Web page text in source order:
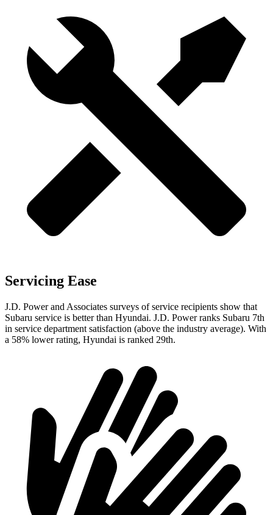
Servicing Ease
J.D. Power and Associates surveys of service recipients show that
Subaru service is better than Hyundai. J.D. Power ranks Subaru 7th
in service department satisfaction (above the industry average). With
a 58% lower rating, Hyundai is ranked 29th.